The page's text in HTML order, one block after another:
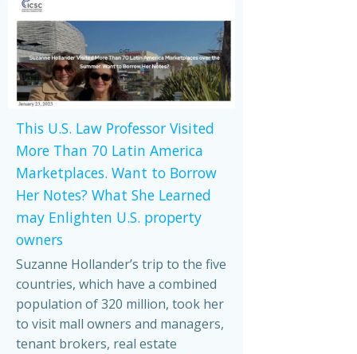
This U.S. Law Professor Visited
More Than 70 Latin America
Marketplaces. Want to Borrow
Her Notes? What She Learned
may Enlighten U.S. property
owners
Suzanne Hollander’s trip to the five
countries, which have a combined
population of 320 million, took her
to visit mall owners and managers,
tenant brokers, real estate